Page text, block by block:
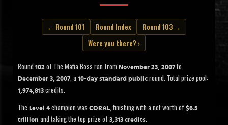
← Round 101 Round Index
Round 103 →
Were you there? ›
Round 102 of The Mafia Boss ran from November 23, 2007 to
December 3, 2007, a 10-day standard public round. Total prize pool:
1,974,813 credits.
The Level 4 champion was CORAL, finishing with a net worth of $6.5
trillion and taking the top prize of 3,313 credits.